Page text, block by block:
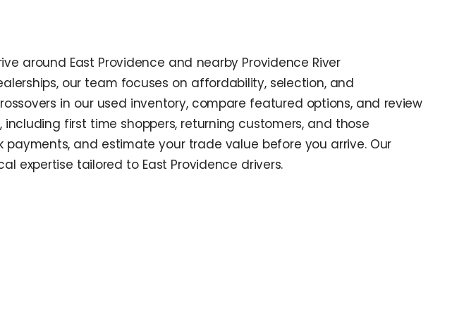
around East Providence and nearby Providence River
our team focuses on affordability, selection, and
in our used inventory, compare featured options, and review
first time shoppers, returning customers, and those
and estimate your trade value before you arrive. Our
expertise tailored to East Providence drivers.